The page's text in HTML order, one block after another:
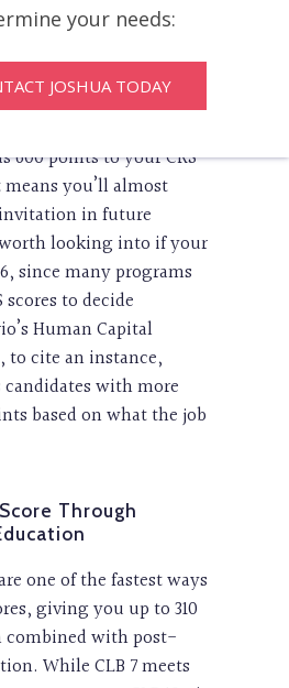
For A Provincial
(PNP)
600 points to your CRS
you’ll almost
in future
worth looking into if your
since many programs
scores to decide
Human Capital
to cite an instance,
with more
based on what the job
Through
one of the fastest ways
giving you up to 310
combined with post-
While CLB 7 meets
your needs:
JOSHUA TODAY